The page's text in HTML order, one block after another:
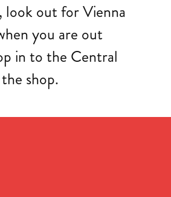
look out for Vienna
you are out
in to the Central
shop.